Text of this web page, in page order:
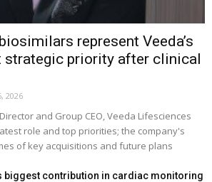
represent Veeda’s
strategic priority after clinical
2026
and Group CEO, Veeda Lifesciences
role and top priorities; the company's
of key acquisitions and future plans
biggest contribution in cardiac monitoring